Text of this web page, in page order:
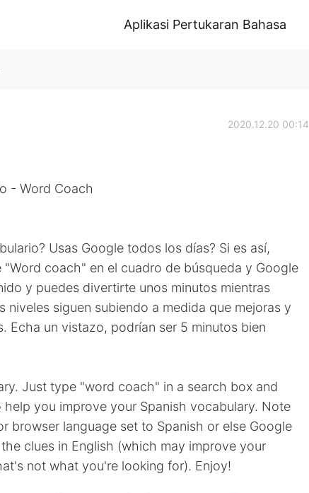
Aplikasi Pertukaran Bahasa
2020.12.20 00:14
- Word Coach
Usas Google todos los días? Si es así,
coach" en el cuadro de búsqueda y Google
y puedes divertirte unos minutos mientras
niveles siguen subiendo a medida que mejoras y
Echa un vistazo, podrían ser 5 minutos bien
Just type "word coach" in a search box and
you improve your Spanish vocabulary. Note
browser language set to Spanish or else Google
clues in English (which may improve your
not what you're looking for). Enjoy!